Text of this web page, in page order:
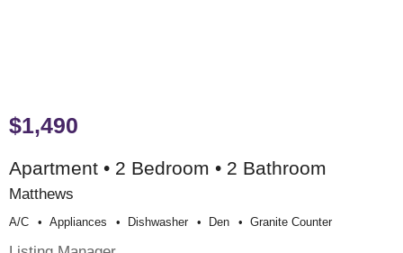
$1,490
Apartment • 2 Bedroom • 2 Bathroom
Matthews
A/c Appliances Dishwasher Den Granite Counter